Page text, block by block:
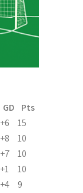
GD
Pts
+6
15
+8
10
+7
10
+1
10
+4
9